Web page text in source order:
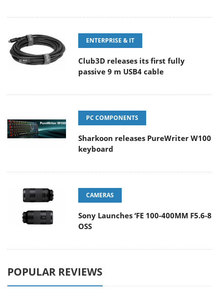
ENTERPRISE & IT
Club3D releases its first fully
passive 9 m USB4 cable
PC COMPONENTS
Sharkoon releases PureWriter W100
keyboard
CAMERAS
Sony Launches ‘FE 100-400MM F5.6-8
OSS
POPULAR REVIEWS